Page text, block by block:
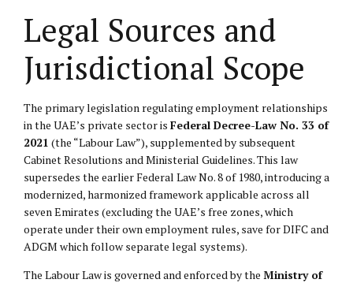
Legal Sources and
Jurisdictional Scope
The primary legislation regulating employment relationships
in the UAE’s private sector is Federal Decree-Law No. 33 of
2021 (the “Labour Law”), supplemented by subsequent
Cabinet Resolutions and Ministerial Guidelines. This law
supersedes the earlier Federal Law No. 8 of 1980, introducing a
modernized, harmonized framework applicable across all
seven Emirates (excluding the UAE’s free zones, which
operate under their own employment rules, save for DIFC and
ADGM which follow separate legal systems).
The Labour Law is governed and enforced by the Ministry of